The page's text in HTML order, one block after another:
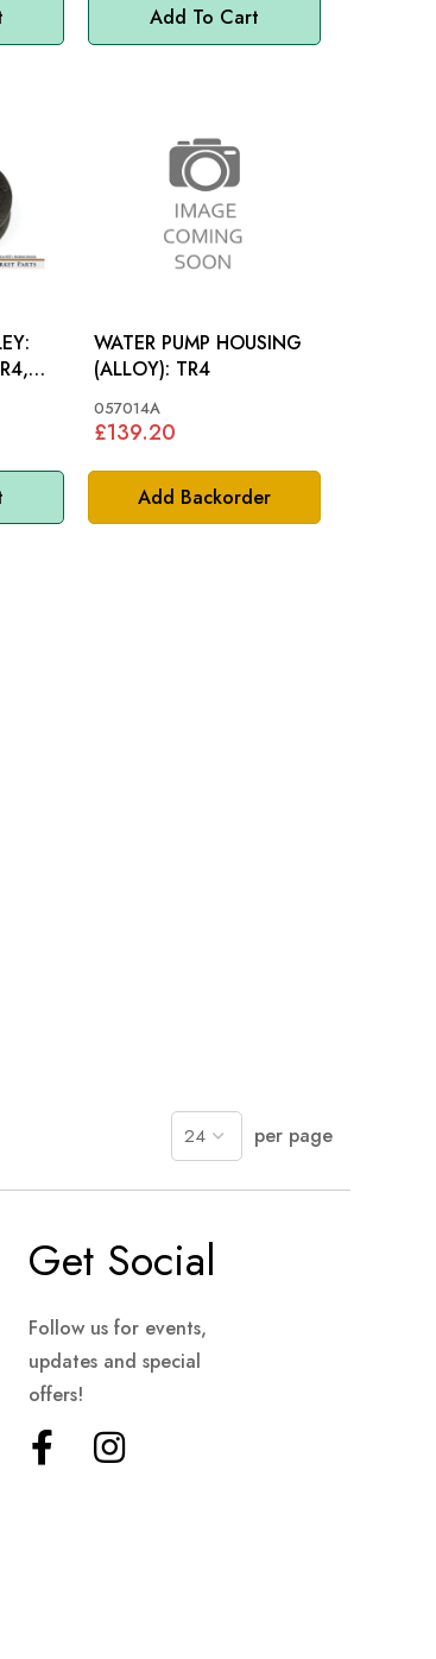
Add To Cart
Add Backorder
WATER PUMP HOUSING
(ALLOY): TR4
057014A
£139.20
per page
Get Social
Follow us for events,
updates and special
offers!